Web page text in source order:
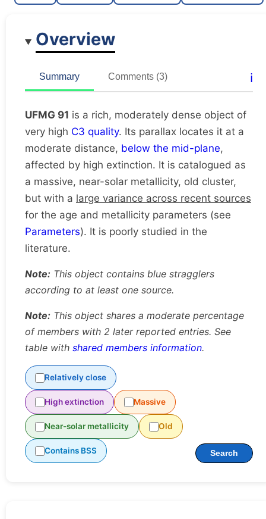
Poorly studied
1.0
Unique
Overview
Summary Comments (3) ℹ️
UFMG 91 is a rich, moderately dense object of
very high C3 quality. Its parallax locates it at a
moderate distance, below the mid-plane,
affected by high extinction. It is catalogued as
a massive, near-solar metallicity, old cluster,
but with a large variance across recent sources
for the age and metallicity parameters (see
Parameters). It is poorly studied in the
literature.
Note: This object contains blue stragglers
according to at least one source.
Note: This object shares a moderate percentage
of members with 2 later reported entries. See
table with shared members information.
Relatively close
High extinction Massive
Near-solar metallicity Old
Contains BSS Search